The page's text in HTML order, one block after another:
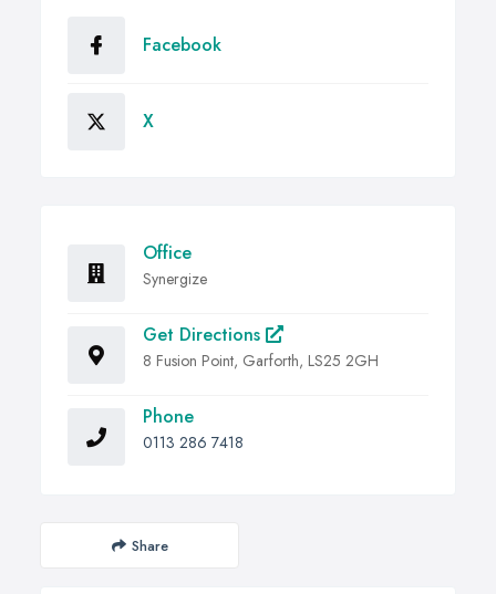
Facebook
X
Office
Synergize
Get Directions
8 Fusion Point, Garforth, LS25 2GH
Phone
0113 286 7418
Share